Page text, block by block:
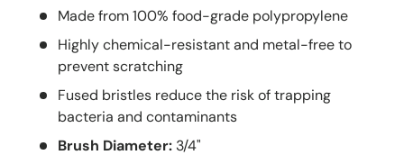
Made from 100% food-grade polypropylene
Highly chemical-resistant and metal-free to
prevent scratching
Fused bristles reduce the risk of trapping
bacteria and contaminants
Brush Diameter: 3/4"